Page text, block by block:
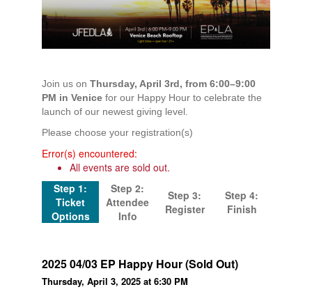
Join us on Thursday, April 3rd, from 6:00–9:00
PM in Venice for our Happy Hour to celebrate the
launch of our newest giving level.
Please choose your registration(s)
Error(s) encountered:
All events are sold out.
Step 1:
Ticket
Options
Step 2:
Attendee
Info
Step 3:
Register
Step 4:
Finish
2025 04/03 EP Happy Hour (Sold Out)
Thursday, April 3, 2025 at 6:30 PM